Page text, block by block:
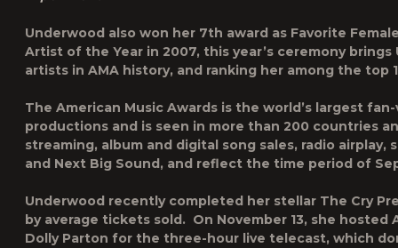
Underwood also won her 7th award as Favorite
Artist of the Year in 2007, this year’s ceremony
artists in AMA history, and ranking her among the top
The American Music Awards is the world’s largest
productions and is seen in more than 200 countries
streaming, album and digital song sales, radio
and Next Big Sound, and reflect the time period of
Underwood recently completed her stellar The Cry
by average tickets sold. On November 13, she hosted
Dolly Parton for the three-hour live telecast, which